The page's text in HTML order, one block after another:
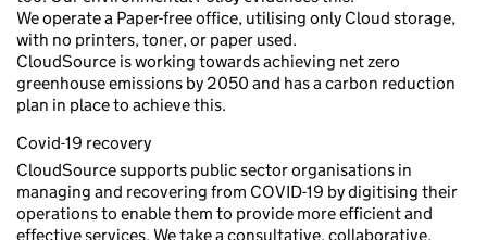
We operate a Paper-free office, utilising only Cloud storage,
with no printers, toner, or paper used.
CloudSource is working towards achieving net zero
greenhouse emissions by 2050 and has a carbon reduction
plan in place to achieve this.
Covid-19 recovery
CloudSource supports public sector organisations in
managing and recovering from COVID-19 by digitising their
operations to enable them to provide more efficient and
effective services. We take a consultative, collaborative,